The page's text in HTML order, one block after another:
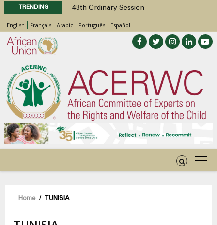
TRENDING
48th Ordinary Session
Position Paper on Education for Children
with Disabilities in Africa
Call for Side Events during the 48th
Ordinary Session of the ACERWC
Advocacy Factsheet : Climate Change, El
Niño, & Africa’s Children’s Rights to Food &
Water
48th Ordinary Session
English Français Arabic Português Español
Breadcrumb
Home / TUNISIA